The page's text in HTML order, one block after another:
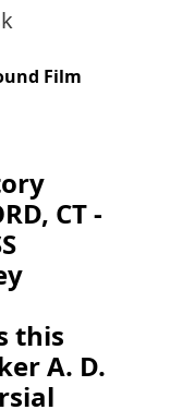
Film
CT -
this
A. D.